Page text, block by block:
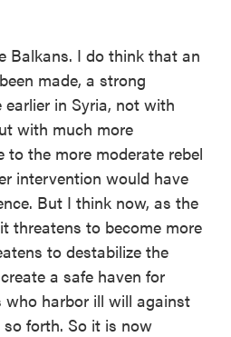
Balkans. I do think that an
made, a strong
in Syria, not with
with much more
the more moderate rebel
intervention would have
But I think now, as the
threatens to become more
to destabilize the
a safe haven for
harbor ill will against
forth. So it is now